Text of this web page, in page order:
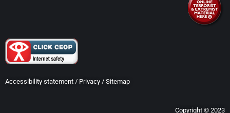
Accessibility statement / Privacy / Sitemap
Copyright © 2023